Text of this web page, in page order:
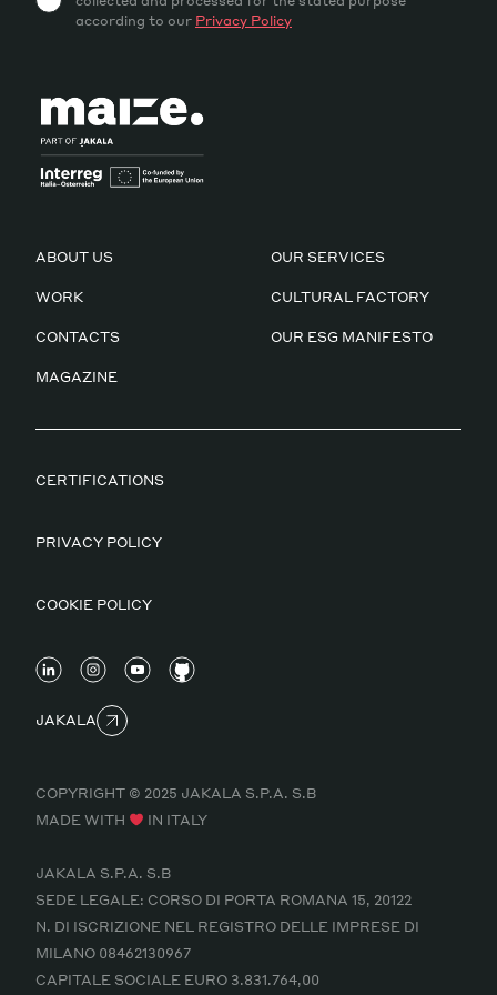
according to our Privacy Policy
ABOUT US OUR SERVICES
WORK CULTURAL FACTORY
CONTACTS OUR ESG MANIFESTO
MAGAZINE
CERTIFICATIONS
PRIVACY POLICY
COOKIE POLICY
JAKALA
COPYRIGHT © 2025 JAKALA S.P.A. S.B
MADE WITH
IN ITALY
JAKALA S.P.A. S.B
SEDE LEGALE: CORSO DI PORTA ROMANA 15, 20122
N. DI ISCRIZIONE NEL REGISTRO DELLE IMPRESE DI
MILANO 08462130967
CAPITALE SOCIALE EURO 3.831.764,00